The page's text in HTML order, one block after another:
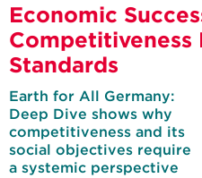
Economic
Competitiveness
Standards
Earth for All Germany:
Deep Dive shows why
competitiveness and its
social objectives require
a systemic perspective